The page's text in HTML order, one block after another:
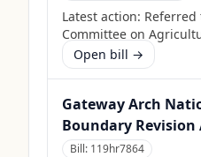
Latest action: Referred
Committee on
Open bill →
Gateway Arch
Boundary Revision
Bill: 119hr7864